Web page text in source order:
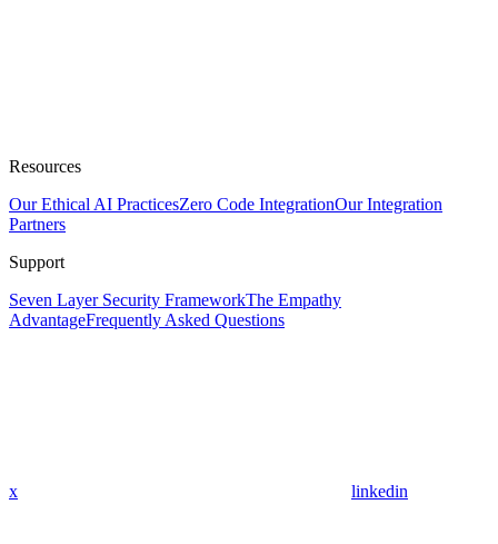
Resources
Our Ethical AI PracticesZero Code IntegrationOur Integration
Partners
Support
Seven Layer Security FrameworkThe Empathy
AdvantageFrequently Asked Questions
x linkedin